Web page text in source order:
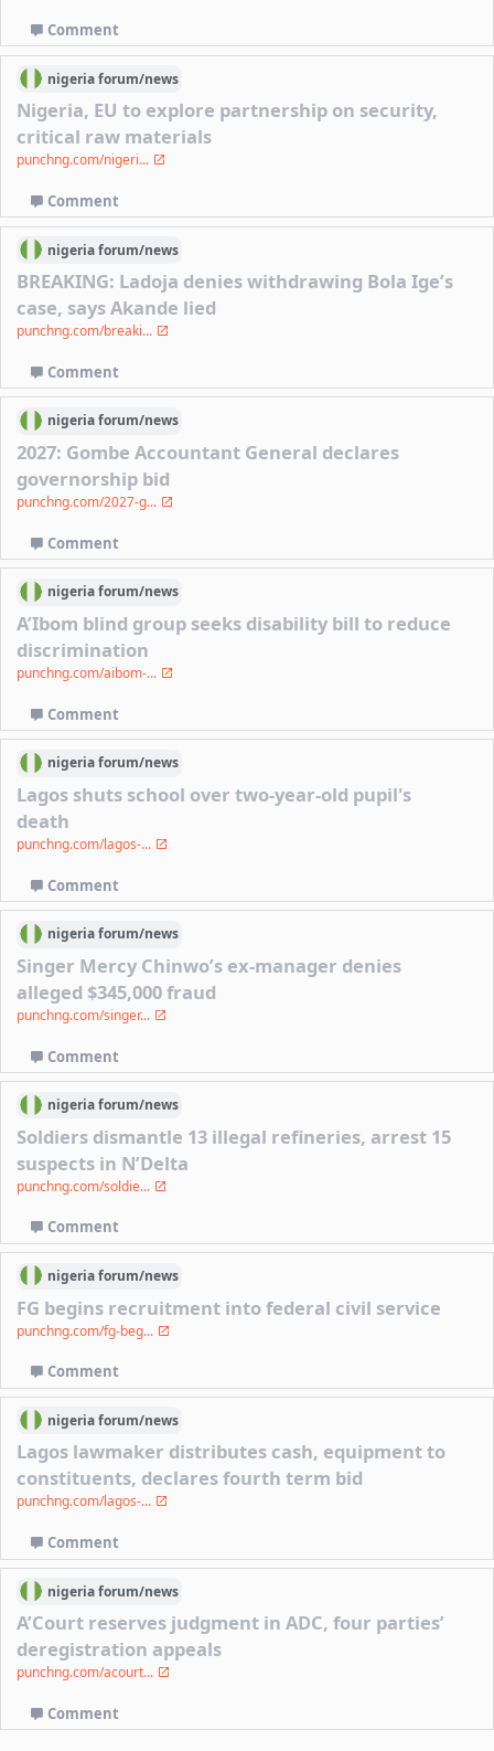
Comment
nigeriaforum/news
Nigeria, EU to explore partnership on security,
critical raw materials
punchng.com/nigeri...
Comment
nigeriaforum/news
BREAKING: Ladoja denies withdrawing Bola Ige’s
case, says Akande lied
punchng.com/breaki...
Comment
nigeriaforum/news
2027: Gombe Accountant General declares
governorship bid
punchng.com/2027-g...
Comment
nigeriaforum/news
A’Ibom blind group seeks disability bill to reduce
discrimination
punchng.com/aibom-...
Comment
nigeriaforum/news
Lagos shuts school over two-year-old pupil's
death
punchng.com/lagos-...
Comment
nigeriaforum/news
Singer Mercy Chinwo’s ex-manager denies
alleged $345,000 fraud
punchng.com/singer...
Comment
nigeriaforum/news
Soldiers dismantle 13 illegal refineries, arrest 15
suspects in N’Delta
punchng.com/soldie...
Comment
nigeriaforum/news
FG begins recruitment into federal civil service
punchng.com/fg-beg...
Comment
nigeriaforum/news
Lagos lawmaker distributes cash, equipment to
constituents, declares fourth term bid
punchng.com/lagos-...
Comment
nigeriaforum/news
A’Court reserves judgment in ADC, four parties’
deregistration appeals
punchng.com/acourt...
Comment